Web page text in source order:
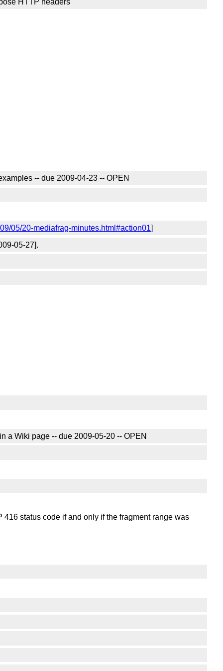
HTTP headers
-- due 2009-04-23 -- OPEN
05/20-mediafrag-minutes.html#action01]
05-27].
a Wiki page -- due 2009-05-20 -- OPEN
status code if and only if the fragment range was